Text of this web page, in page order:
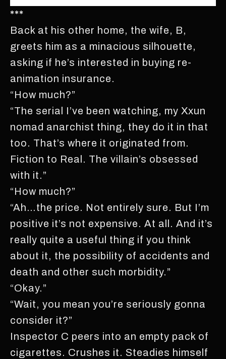
***
Back at his other home, the wife, B,
greets him as a minacious silhouette,
asking if he’s interested in buying re-
animation insurance.
“How much?”
“The serial I’ve been watching, my Xxun
nomad anarchist thing, they do it in that
too. That’s where it originated from.
Fiction to Real. The villain’s obsessed
with it.”
“How much?”
“Ah…the price. Not entirely sure. But I’m
positive it’s not expensive. At all. And it’s
really quite a useful thing if you think
about it, the possibility of accidents and
death and other such morbidity.”
“Okay.”
“Wait, you mean you’re seriously gonna
consider it?”
Inspector C peers into an empty pack of
cigarettes. Crushes it. Steadies himself